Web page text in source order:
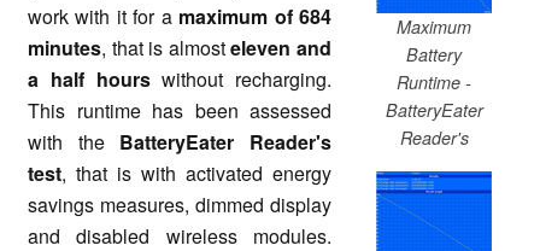
Maximum
Battery
Runtime -
BatteryEater
Reader's
work with it for a maximum of 684
minutes, that is almosteleven and
a half hourswithout recharging.
This runtime has been assessed
with the BatteryEater Reader's
test, that is with activated energy
savings measures, dimmed display
and disabled wireless modules.